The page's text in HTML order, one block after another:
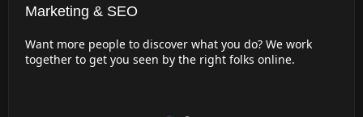
Marketing & SEO
Want more people to discover what you do? We work
together to get you seen by the right folks online.